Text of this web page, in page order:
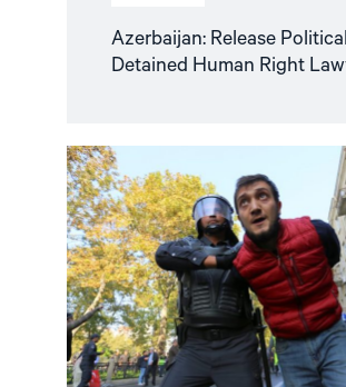
Azerbaijan: Release
Detained Human Right
article
"Human
rights
groups
urge
International
Association
of
Judges
to
act